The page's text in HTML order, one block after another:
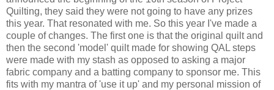
Quilting, they said they were not going to have any prizes
this year. That resonated with me. So this year I've made a
couple of changes. The first one is that the original quilt and
then the second 'model' quilt made for showing QAL steps
were made with my stash as opposed to asking a major
fabric company and a batting company to sponsor me. This
fits with my mantra of 'use it up' and my personal mission of